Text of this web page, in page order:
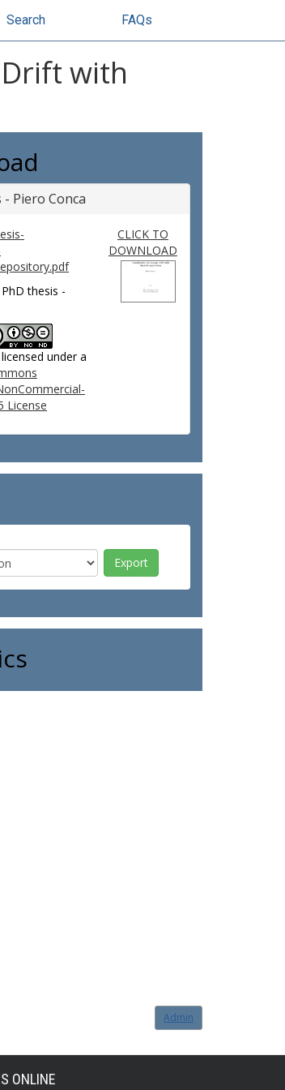
Search FAQs
with
Piero Conca
PhD thesis -
under a
License
CLICK TO
DOWNLOAD
Admin
ONLINE